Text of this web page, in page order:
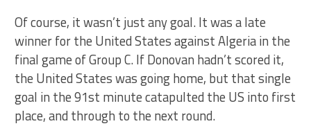
Of course, it wasn’t just any goal. It was a late
winner for the United States against Algeria in the
final game of Group C. If Donovan hadn’t scored it,
the United States was going home, but that single
goal in the 91st minute catapulted the US into first
place, and through to the next round.